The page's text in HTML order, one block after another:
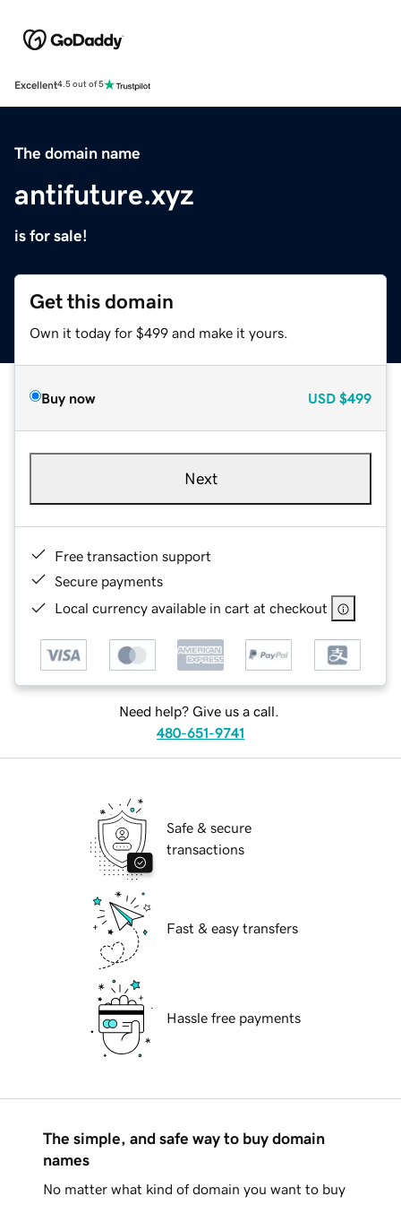
Excellent4.5 out of 5
The domain name
antifuture.xyz
is for sale!
Get this domain
Own it today for $499 and make it yours.
Buy now USD $499
Next
Free transaction support
Secure payments
Local currency available in cart at checkout
Need help? Give us a call.
480-651-9741
Safe & secure
transactions
Fast & easy transfers
Hassle free payments
The simple, and safe way to buy domain
names
No matter what kind of domain you want to buy